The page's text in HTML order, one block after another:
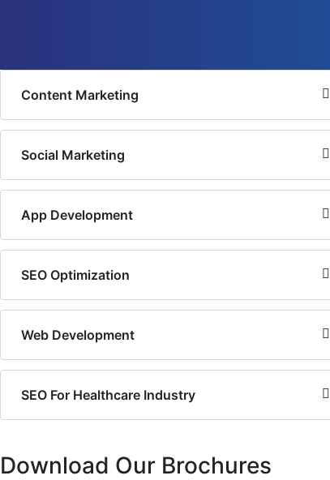
Content Marketing
Social Marketing
App Development
SEO Optimization
Web Development
SEO For Healthcare Industry
Download Our Brochures